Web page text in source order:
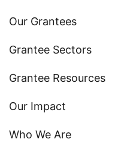
Our Grantees
Grantee Sectors
Grantee Resources
Our Impact
Who We Are